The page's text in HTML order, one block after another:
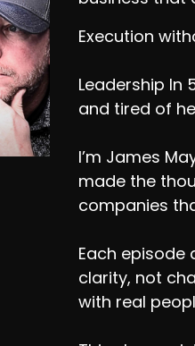
Execution
Leadership
and tired of
I’m James
made the
companies
Each episode
clarity, not
with real